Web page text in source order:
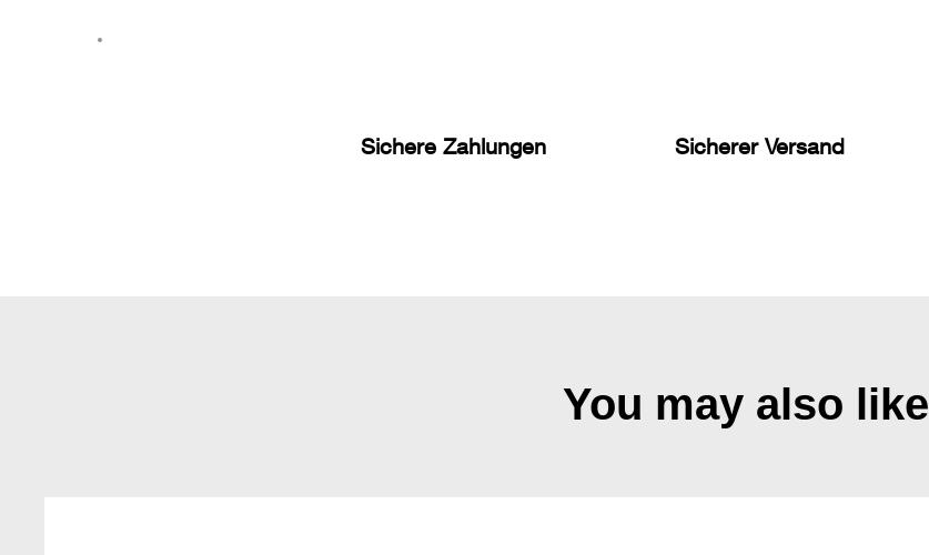
Sichere Zahlungen Sicherer Versand
You may also like